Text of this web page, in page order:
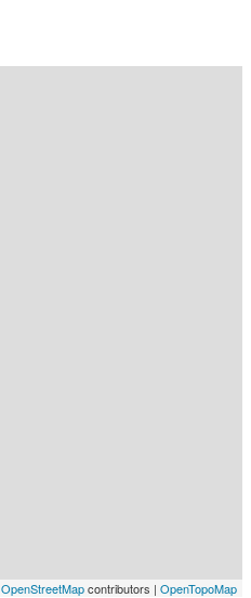
OpenStreetMapcontributors | OpenTopoMap